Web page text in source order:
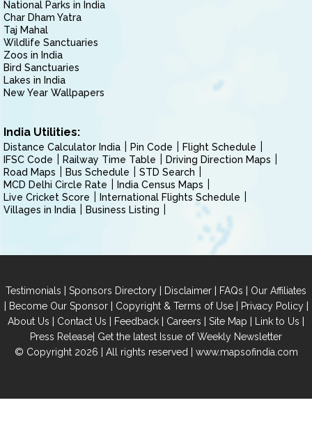
National Parks in India
Char Dham Yatra
Taj Mahal
Wildlife Sanctuaries
Zoos in India
Bird Sanctuaries
Lakes in India
New Year Wallpapers
India Utilities:
Distance Calculator India Pin Code
Flight Schedule
IFSC Code
Railway Time Table
Driving Direction Maps
Road Maps
Bus Schedule
STD Search
MCD Delhi Circle Rate
India Census Maps
Live Cricket Score
International Flights Schedule
Villages in India
Business Listing
Testimonials | Sponsors Directory | Disclaimer | FAQs | Our Affiliates
| Become Our Sponsor| Copyright & Terms of Use| Privacy Policy|
About Us | Contact Us | Feedback | Careers | Site Map | Link to Us |
Press Release| Get the latest Issue of Weekly Newsletter
© Copyright 2026 | All rights reserved | www.mapsofindia.com